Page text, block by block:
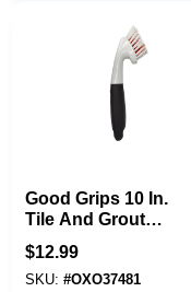
Good Grips 10 In.
Tile And Grout
Brush With Non-
slip Handle And
Tough Bristles
$12.99
SKU: #OXO37481